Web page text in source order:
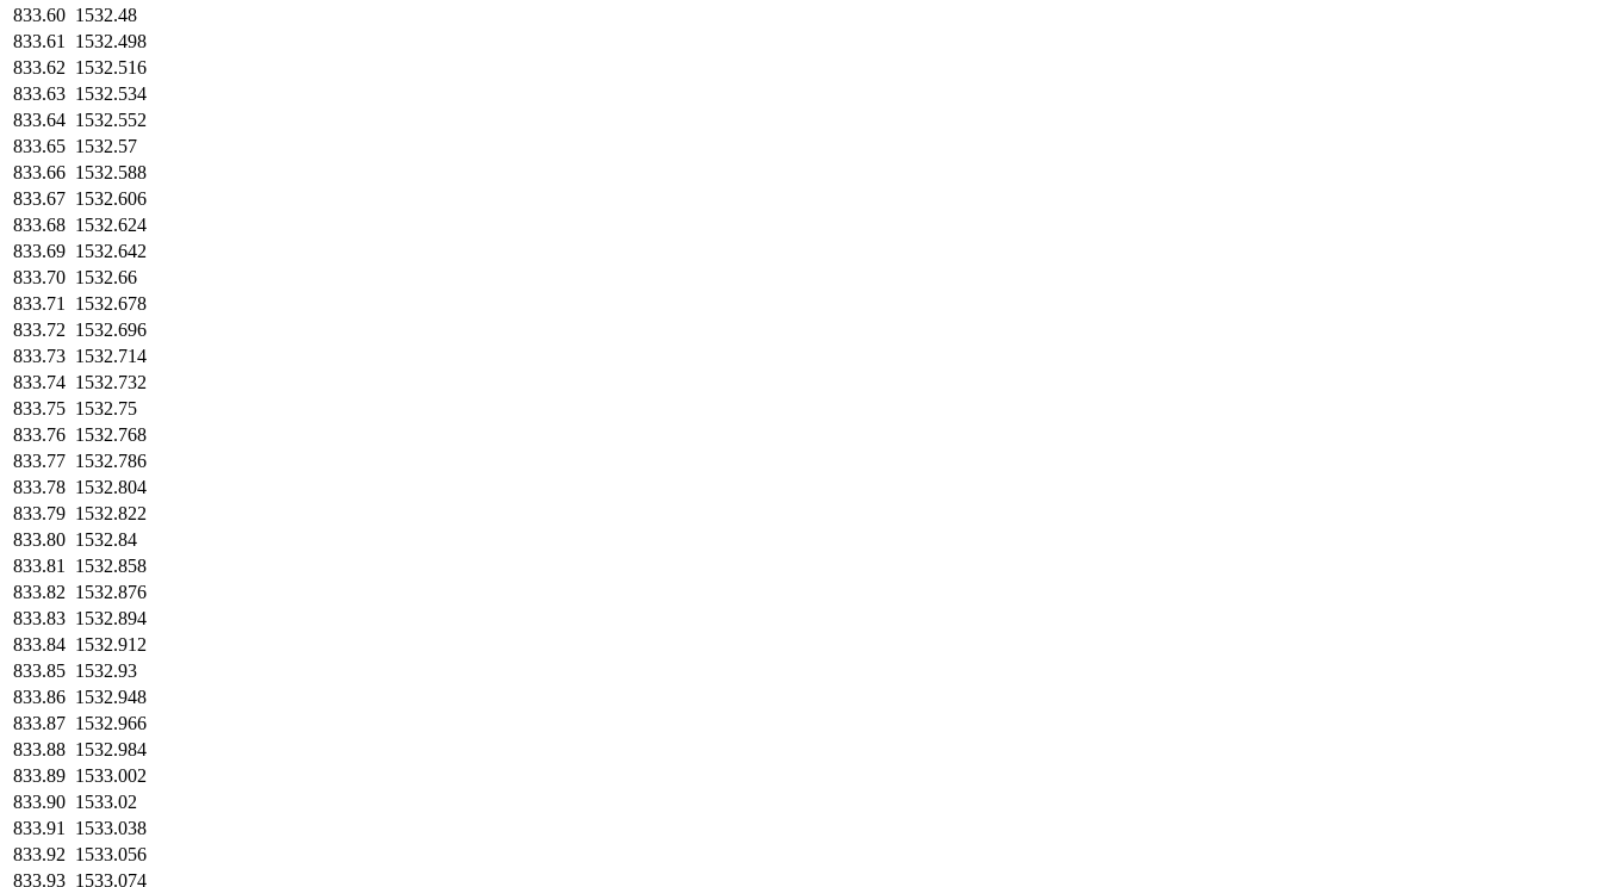
833.60 1532.48
833.61
1532.498
833.62 1532.516
833.63 1532.534
833.64 1532.552
833.65 1532.57
833.66 1532.588
833.67 1532.606
833.68 1532.624
833.69 1532.642
833.70 1532.66
833.71
1532.678
833.72 1532.696
833.73 1532.714
833.74 1532.732
833.75 1532.75
833.76 1532.768
833.77 1532.786
833.78 1532.804
833.79 1532.822
833.80 1532.84
833.81
1532.858
833.82 1532.876
833.83 1532.894
833.84 1532.912
833.85 1532.93
833.86 1532.948
833.87 1532.966
833.88 1532.984
833.89 1533.002
833.90 1533.02
833.91
1533.038
833.92 1533.056
833.93 1533.074